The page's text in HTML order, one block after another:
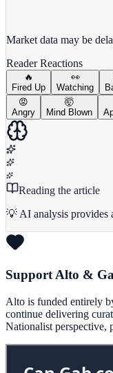
Market data may be
Reader Reactions
🔥
Fired Up
👀
Watching
😡
Angry
🤯
Mind Blown
Reading the article
💡 AI analysis provides
Support Alto &
Alto is funded entirely
continue delivering
Nationalist perspective,